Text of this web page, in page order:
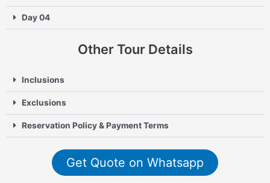
Day 04
Other Tour Details
Inclusions
Exclusions
Reservation Policy & Payment Terms
Get Quote on Whatsapp